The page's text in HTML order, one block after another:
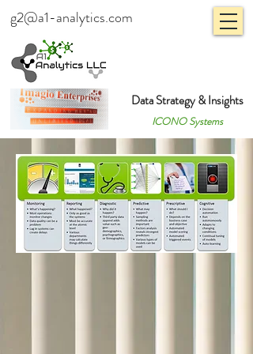
g2@a1-analytics.com
Data Strategy & Insights
ICONO Systems